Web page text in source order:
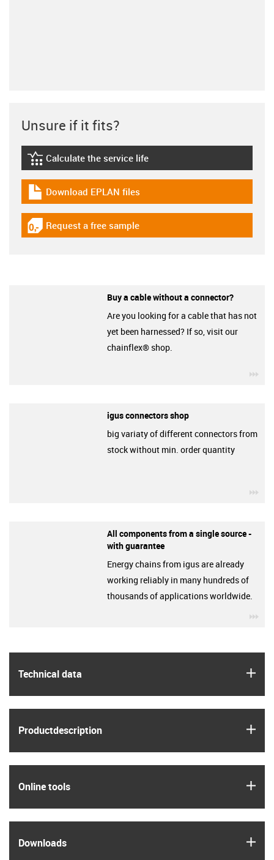
Technical data
Product­description
Online tools
Downloads
Unsure if it fits?
igus-icon-lebensdauerrechner
Calculate the service life
igus-icon-download-plan
Download EPLAN files
igus-icon-gratismuster
Request a free sample
Buy a cable without a connector?
Are you looking for a cable that has not
yet been harnessed? If so, visit our
chainflex® shop.
igus connectors shop
big variaty of different connectors from
stock without min. order quantity
All components from a single source -
with guarantee
Energy chains from igus are already
working reliably in many hundreds of
thousands of applications worldwide.